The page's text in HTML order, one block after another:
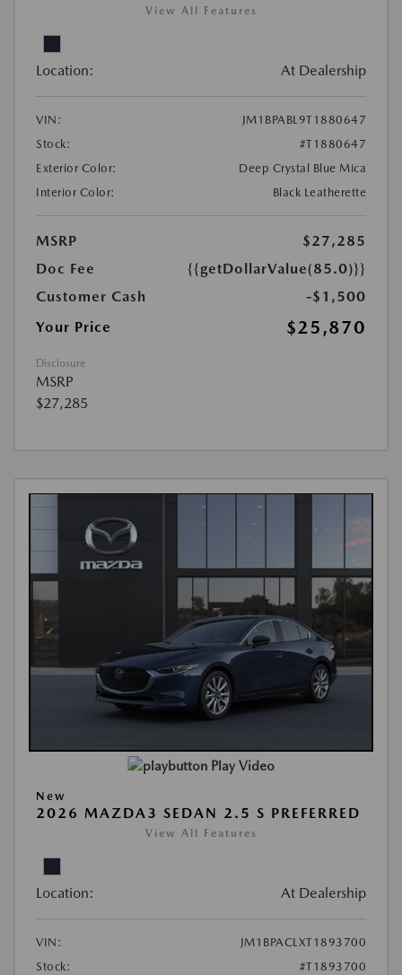
View All Features
Location: At Dealership
VIN:
JM1BPABL9T1880647
Stock:
#T1880647
Exterior Color:
Deep Crystal Blue Mica
Interior Color:
Black Leatherette
MSRP
$27,285
Doc Fee
{{getDollarValue(85.0)}}
Customer Cash
-$1,500
Your Price
$25,870
Disclosure
MSRP
$27,285
Play Video
New
2026 MAZDA3 SEDAN 2.5 S PREFERRED
View All Features
Location: At Dealership
VIN:
JM1BPACLXT1893700
Stock:
#T1893700